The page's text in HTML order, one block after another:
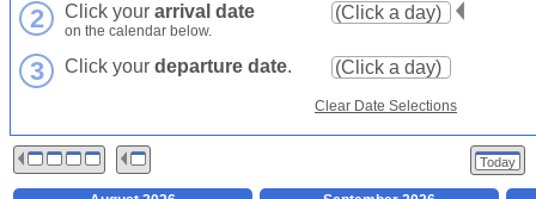
2 Click your arrival date
on the calendar below.
3 Click your departure date.
Clear Date Selections
Today